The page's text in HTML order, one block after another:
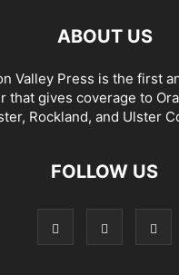
ABOUT US
Valley Press is the first
that gives coverage to
Rockland, and Ulster
FOLLOW US